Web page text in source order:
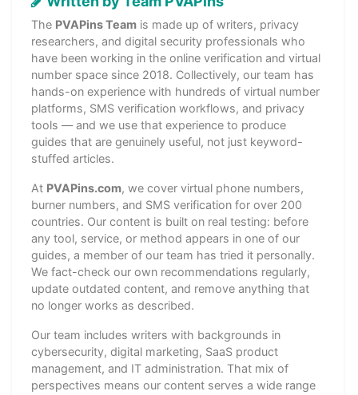
The PVAPins Team is made up of writers, privacy
researchers, and digital security professionals who
have been working in the online verification and virtual
number space since 2018. Collectively, our team has
hands-on experience with hundreds of virtual number
platforms, SMS verification workflows, and privacy
tools — and we use that experience to produce
guides that are genuinely useful, not just keyword-
stuffed articles.
At PVAPins.com, we cover virtual phone numbers,
burner numbers, and SMS verification for over 200
countries. Our content is built on real testing: before
any tool, service, or method appears in one of our
guides, a member of our team has tried it personally.
We fact-check our own recommendations regularly,
update outdated content, and remove anything that
no longer works as described.
Our team includes writers with backgrounds in
cybersecurity, digital marketing, SaaS product
management, and IT administration. That mix of
perspectives means our content serves a wide range